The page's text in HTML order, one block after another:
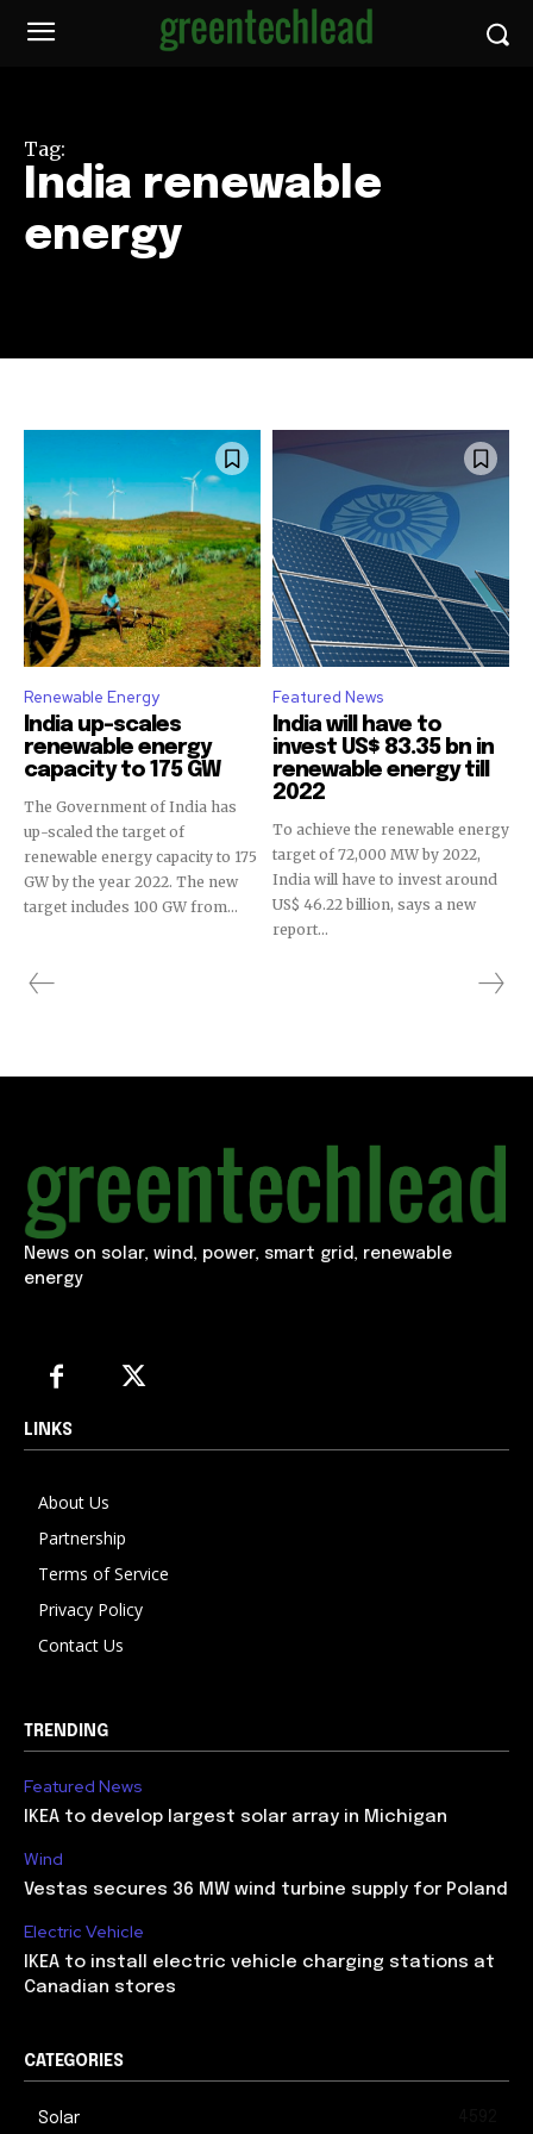
Tag:
India renewable
energy
Renewable Energy
India up-scales
renewable energy
capacity to 175 GW
The Government of India has
up-scaled the target of
renewable energy capacity to 175
GW by the year 2022. The new
target includes 100 GW from...
Featured News
India will have to
invest US$ 83.35 bn in
renewable energy till
2022
To achieve the renewable energy
target of 72,000 MW by 2022,
India will have to invest around
US$ 46.22 billion, says a new
report...
News on solar, wind, power, smart grid, renewable
energy
LINKS
About Us
Partnership
Terms of Service
Privacy Policy
Contact Us
TRENDING
Featured News
IKEA to develop largest solar array in Michigan
Wind
Vestas secures 36 MW wind turbine supply for Poland
Electric Vehicle
IKEA to install electric vehicle charging stations at
Canadian stores
CATEGORIES
Solar